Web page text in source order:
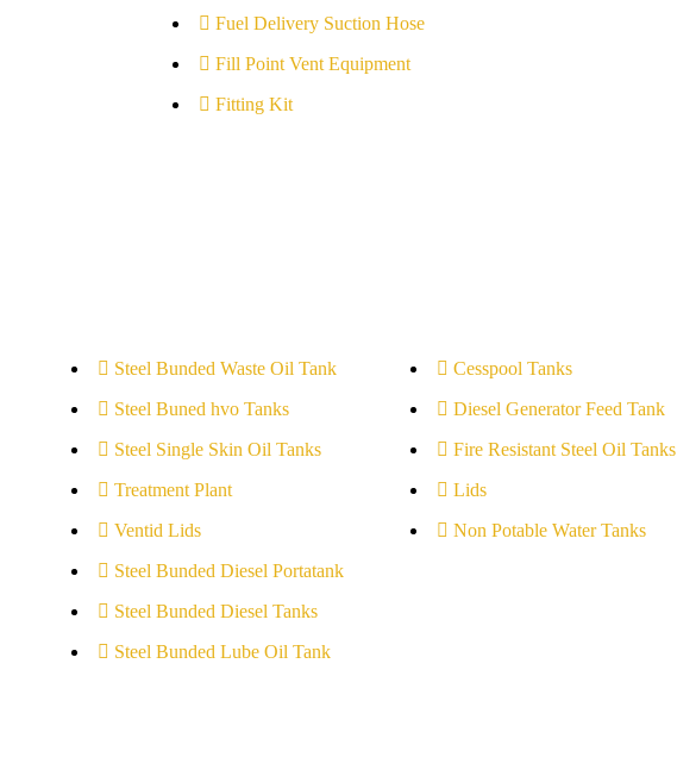
Fuel Delivery Suction Hose
Fill Point Vent Equipment
Fitting Kit
Steel Bunded Waste Oil Tank
Steel Buned hvo Tanks
Steel Single Skin Oil Tanks
Treatment Plant
Ventid Lids
Steel Bunded Diesel Portatank
Steel Bunded Diesel Tanks
Steel Bunded Lube Oil Tank
Cesspool Tanks
Diesel Generator Feed Tank
Fire Resistant Steel Oil Tanks
Lids
Non Potable Water Tanks